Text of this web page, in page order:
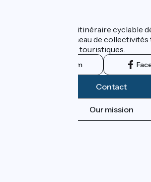
ViaRhôna est un itinéraire cyclable
promu par un réseau de
leurs institutions touristiques.
Instagram
Contact
Our mission